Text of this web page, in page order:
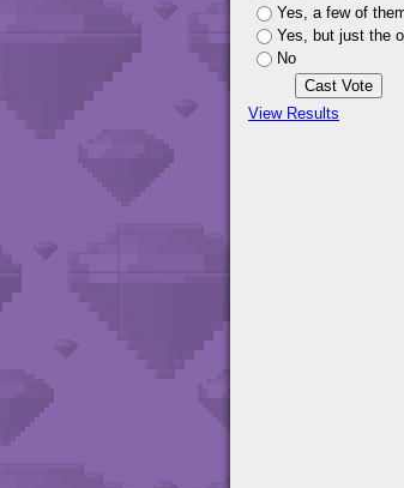
Yes, a few of
Yes, but just the
No
View Results